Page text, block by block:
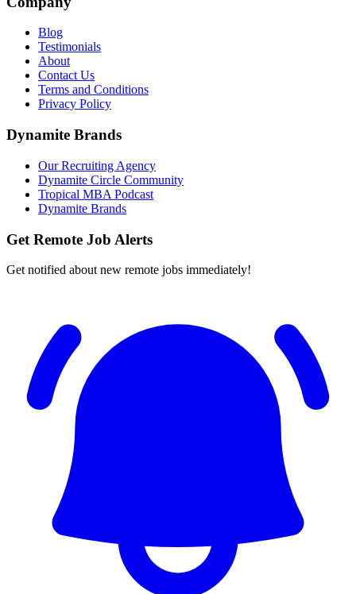
Blog
Testimonials
About
Contact Us
Terms and Conditions
Privacy Policy
Dynamite Brands
Our Recruiting Agency
Dynamite Circle Community
Tropical MBA Podcast
Dynamite Brands
Get Remote Job Alerts
Get notified about new remote jobs immediately!